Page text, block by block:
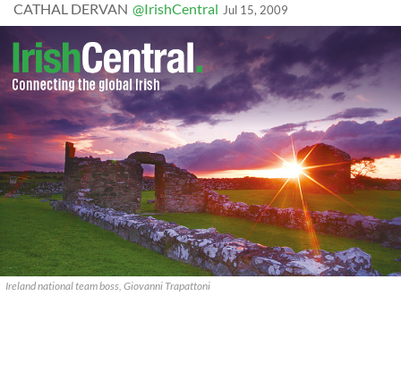
CATHAL DERVAN @IrishCentral Jul 15, 2009
Ireland national team boss, Giovanni Trapattoni